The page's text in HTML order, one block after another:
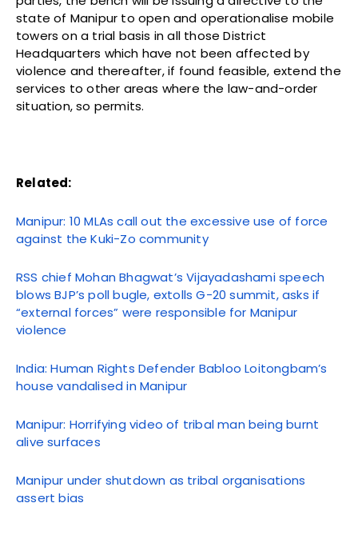
state of Manipur to open and operationalise mobile
towers on a trial basis in all those District
Headquarters which have not been affected by
violence and thereafter, if found feasible, extend the
services to other areas where the law-and-order
situation, so permits.
Related:
Manipur: 10 MLAs call out the excessive use of force
against the Kuki-Zo community
RSS chief Mohan Bhagwat’s Vijayadashami speech
blows BJP’s poll bugle, extolls G-20 summit, asks if
“external forces” were responsible for Manipur
violence
India: Human Rights Defender Babloo Loitongbam’s
house vandalised in Manipur
Manipur: Horrifying video of tribal man being burnt
alive surfaces
Manipur under shutdown as tribal organisations
assert bias